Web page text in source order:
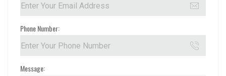
Phone Number:
Message: